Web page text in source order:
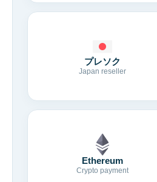
プレソク
Japan reseller
Ethereum
Crypto payment